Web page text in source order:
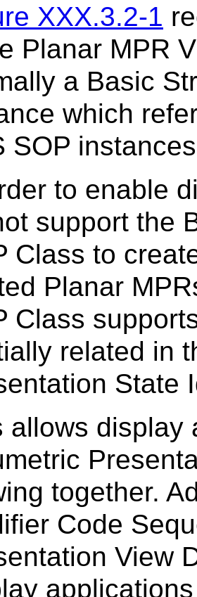
XXX.3.2-1
Planar MPR
a Basic
which
SOP
to enable
support the
Class to
Planar
Class
related in
State
allows display
together.
Code
View